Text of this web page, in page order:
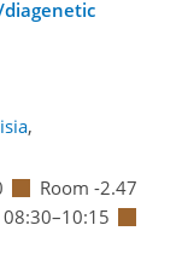
,
Room -2.47
–10:15